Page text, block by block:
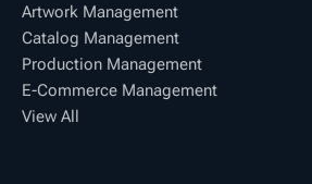
Artwork Management
Catalog Management
Production Management
E-Commerce Management
View All